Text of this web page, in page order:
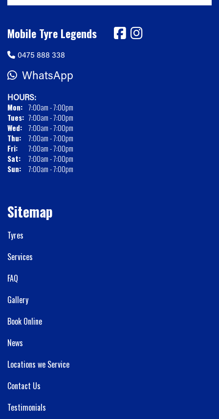
Mobile Tyre Legends
0475 888 338
WhatsApp
HOURS:
Mon: 7:00am - 7:00pm
Tues: 7:00am - 7:00pm
Wed: 7:00am - 7:00pm
Thu:
7:00am - 7:00pm
Fri:
7:00am - 7:00pm
Sat:
7:00am - 7:00pm
Sun:
7:00am - 7:00pm
Sitemap
Tyres
Services
FAQ
Gallery
Book Online
News
Locations we Service
Contact Us
Testimonials